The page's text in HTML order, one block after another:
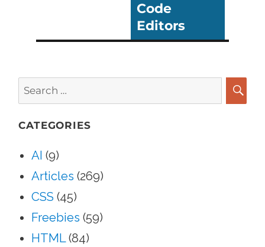
Code
Editors
Search
for:
CATEGORIES
AI (9)
Articles (269)
CSS (45)
Freebies (59)
HTML(84)